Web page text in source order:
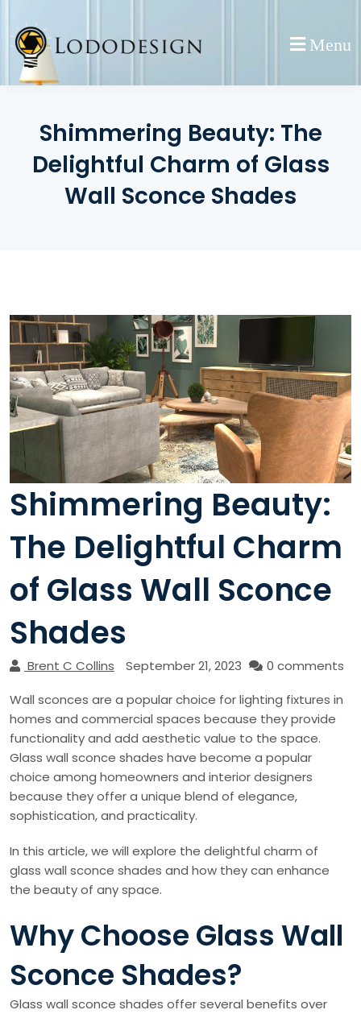
content
Menu
Shimmering Beauty: The
Delightful Charm of Glass
Wall Sconce Shades
Shimmering Beauty:
The Delightful Charm
of Glass Wall Sconce
Shades
Brent C Collins September 21, 2023
0 comments
Wall sconces are a popular choice for lighting fixtures in
homes and commercial spaces because they provide
functionality and add aesthetic value to the space.
Glass wall sconce shades have become a popular
choice among homeowners and interior designers
because they offer a unique blend of elegance,
sophistication, and practicality.
In this article, we will explore the delightful charm of
glass wall sconce shades and how they can enhance
the beauty of any space.
Why Choose Glass Wall
Sconce Shades?
Glass wall sconce shades offer several benefits over